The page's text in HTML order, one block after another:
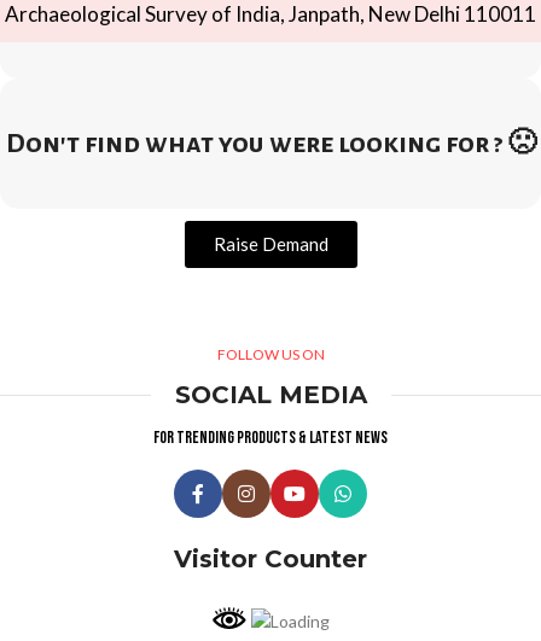
Archaeological Survey of India, Janpath, New Delhi 110011
Don't find what you were looking for ? 🙁
Raise Demand
FOLLOW US ON
SOCIAL MEDIA
For trending products & latest news
Visitor Counter